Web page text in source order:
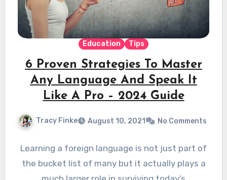
Education Tips
6 Proven Strategies To Master
Any Language And Speak It
Like A Pro – 2024 Guide
Tracy Finke August 10, 2021 No Comments
Learning a foreign language is not just part of
the bucket list of many but it actually plays a